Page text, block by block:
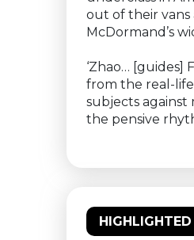
out of their vans
McDormand’s
‘Zhao… [guides]
from the real-
subjects against
the pensive